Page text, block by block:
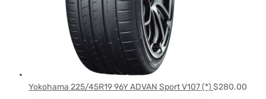
Yokohama 225/45R19 96Y ADVAN Sport V107 (*) $280.00